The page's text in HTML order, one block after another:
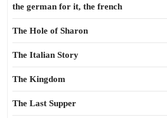
the german for it, the french
The Hole of Sharon
The Italian Story
The Kingdom
The Last Supper